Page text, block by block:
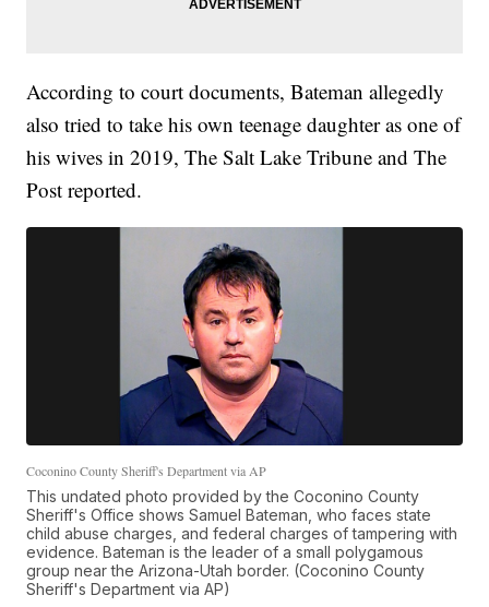
According to court documents, Bateman allegedly
also tried to take his own teenage daughter as one of
his wives in 2019, The Salt Lake Tribune and The
Post reported.
Coconino County Sheriff's Department via AP
This undated photo provided by the Coconino County
Sheriff's Office shows Samuel Bateman, who faces state
child abuse charges, and federal charges of tampering with
evidence. Bateman is the leader of a small polygamous
group near the Arizona-Utah border. (Coconino County
Sheriff's Department via AP)